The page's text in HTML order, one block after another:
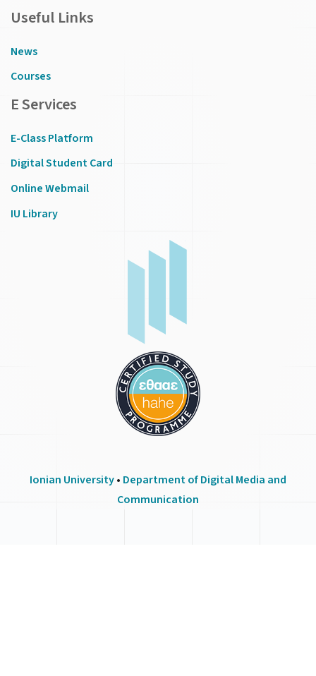
Useful Links
News
Courses
E Services
E-Class Platform
Digital Student Card
Online Webmail
IU Library
Ionian University• Department of Digital Media and
Communication